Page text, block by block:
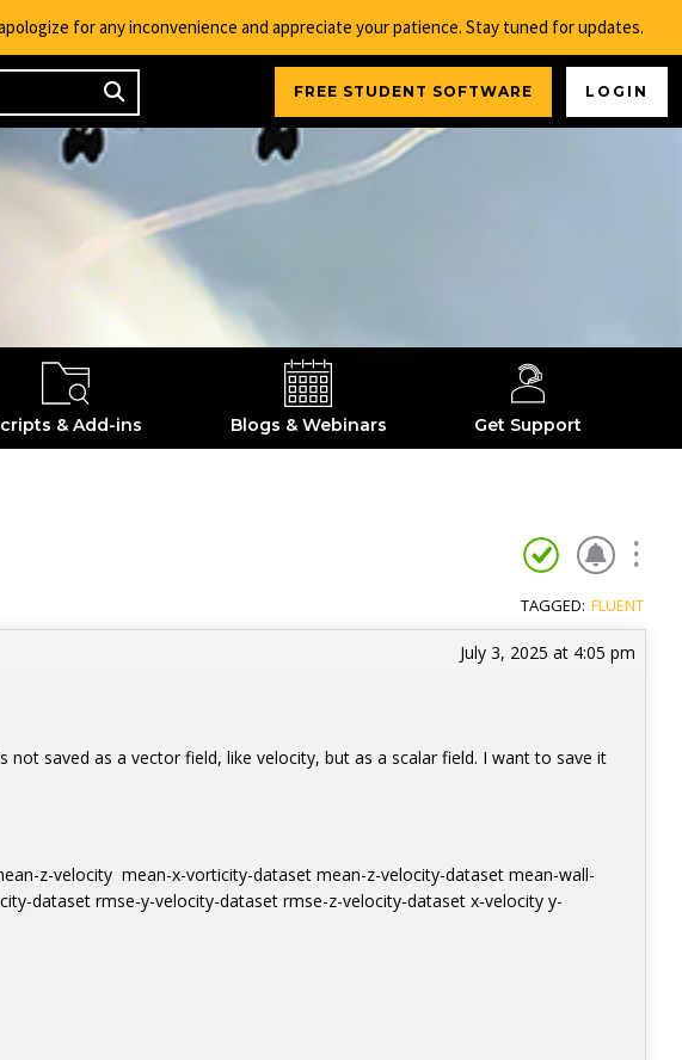
for any inconvenience and appreciate your patience. Stay tuned for updates.
FREE STUDENT SOFTWARE LOGIN
& Add-ins Blogs & Webinars Get Support
TAGGED: FLUENT
July 3, 2025 at 4:05 pm
saved as a vector field, like velocity, but as a scalar field. I want to save it
z-velocity mean-x-vorticity-dataset mean-z-velocity-dataset mean-wall-
dataset rmse-y-velocity-dataset rmse-z-velocity-dataset x-velocity y-